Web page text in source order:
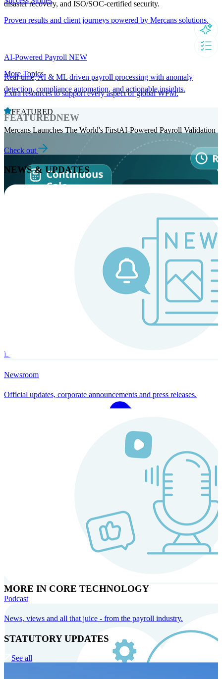
disaster recovery, and ISO/SOC-certified security.
AI-Powered Payroll NEW
Real-time, AI & ML driven payroll processing with anomaly
detection, compliance automation, and actionable insights.
FEATUREDNEW
Always-on payroll - every input recalculates in real time, and every
Explore Instaroll
MORE IN CORE TECHNOLOGY
Proven results and client journeys powered by Mercans solutions.
More Topics
Extra resources to support every aspect of global WFM.
FEATURED
Mercans Launches The World's FirstAI-Powered Payroll Validation
Check out
NEWS & UPDATES
Newsroom
Official updates, corporate announcements and press releases.
Podcast
News, views and all that juice - from the payroll industry.
STATUTORY UPDATES
See all